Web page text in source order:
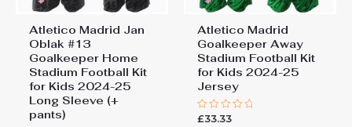
Atletico Madrid Jan
Oblak #13
Goalkeeper Home
Stadium Football Kit
for Kids 2024-25
Long Sleeve (+
pants)
Atletico Madrid
Goalkeeper Away
Stadium Football Kit
for Kids 2024-25
Jersey
Rated
£33.33